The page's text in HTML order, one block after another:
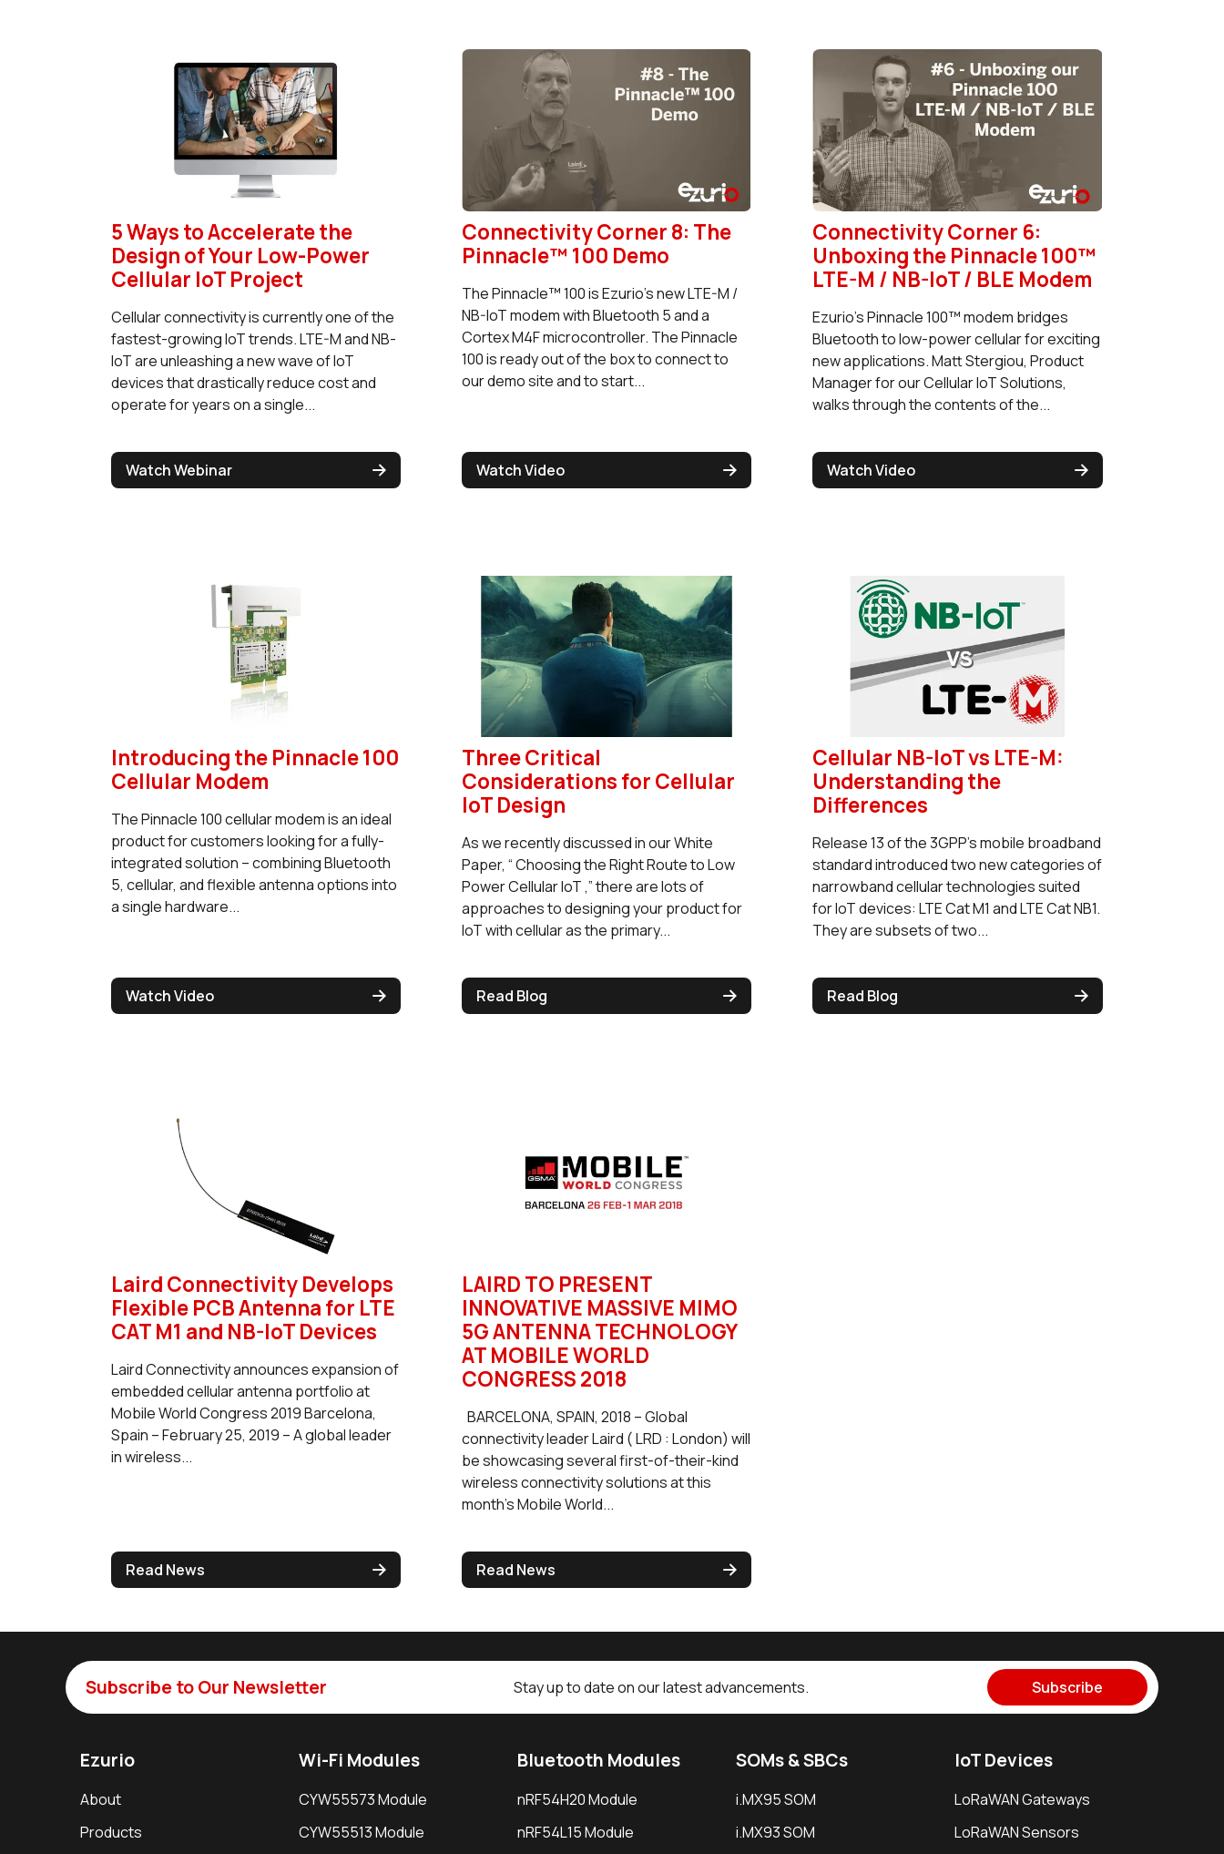
5 Ways to Accelerate the
Design of Your Low-Power
Cellular IoT Project
Cellular connectivity is currently one of the
fastest-growing IoT trends. LTE-M and NB-
IoT are unleashing a new wave of IoT
devices that drastically reduce cost and
operate for years on a single...
Watch Webinar
Connectivity Corner 8: The
Pinnacle™ 100 Demo
The Pinnacle™ 100 is Ezurio's new LTE-M /
NB-IoT modem with Bluetooth 5 and a
Cortex M4F microcontroller. The Pinnacle
100 is ready out of the box to connect to
our demo site and to start...
Watch Video
Connectivity Corner 6:
Unboxing the Pinnacle 100™
LTE-M / NB-IoT / BLE Modem
Ezurio's Pinnacle 100™ modem bridges
Bluetooth to low-power cellular for exciting
new applications. Matt Stergiou, Product
Manager for our Cellular IoT Solutions,
walks through the contents of the...
Watch Video
Introducing the Pinnacle 100
Cellular Modem
The Pinnacle 100 cellular modem is an ideal
product for customers looking for a fully-
integrated solution – combining Bluetooth
5, cellular, and flexible antenna options into
a single hardware...
Watch Video
Three Critical
Considerations for Cellular
IoT Design
As we recently discussed in our White
Paper, “ Choosing the Right Route to Low
Power Cellular IoT ,” there are lots of
approaches to designing your product for
IoT with cellular as the primary...
Read Blog
Cellular NB-IoT vs LTE-M:
Understanding the
Differences
Release 13 of the 3GPP’s mobile broadband
standard introduced two new categories of
narrowband cellular technologies suited
for IoT devices: LTE Cat M1 and LTE Cat NB1.
They are subsets of two...
Read Blog
Laird Connectivity Develops
Flexible PCB Antenna for LTE
CAT M1 and NB-IoT Devices
Laird Connectivity announces expansion of
embedded cellular antenna portfolio at
Mobile World Congress 2019 Barcelona,
Spain – February 25, 2019 – A global leader
in wireless...
Read News
LAIRD TO PRESENT
INNOVATIVE MASSIVE MIMO
5G ANTENNA TECHNOLOGY
AT MOBILE WORLD
CONGRESS 2018
BARCELONA, SPAIN, 2018 – Global
connectivity leader Laird ( LRD : London) will
be showcasing several first-of-their-kind
wireless connectivity solutions at this
month’s Mobile World...
Read News
Subscribe to Our Newsletter Stay up to date on our latest advancements. Subscribe
Ezurio
About
Products
Wi-Fi Modules
CYW55573 Module
CYW55513 Module
Bluetooth Modules
nRF54H20 Module
nRF54L15 Module
SOMs & SBCs
i.MX95 SOM
i.MX93 SOM
IoT Devices
LoRaWAN Gateways
LoRaWAN Sensors